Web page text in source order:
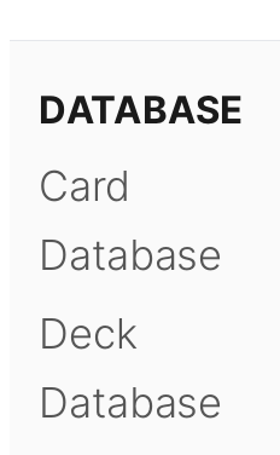
DATABASE
Card
Database
Deck
Database